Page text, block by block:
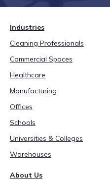
Industries
Cleaning Professionals
Commercial Spaces
Healthcare
Manufacturing
Offices
Schools
Universities & Colleges
Warehouses
About Us